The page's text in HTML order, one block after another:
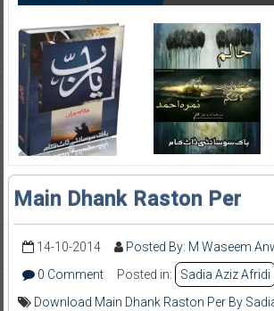
Main Dhank Raston Per
14-10-2014 Posted By: M Waseem
0 Comment
Posted in:
Sadia Aziz Afridi
Download Main Dhank Raston Per By